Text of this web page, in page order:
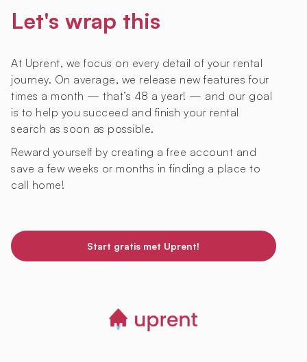
Let's wrap this
At Uprent, we focus on every detail of your rental
journey. On average, we release new features four
times a month — that’s 48 a year! — and our goal
is to help you succeed and finish your rental
search as soon as possible.
Reward yourself by creating a free account and
save a few weeks or months in finding a place to
call home!
Start gratis met Uprent!